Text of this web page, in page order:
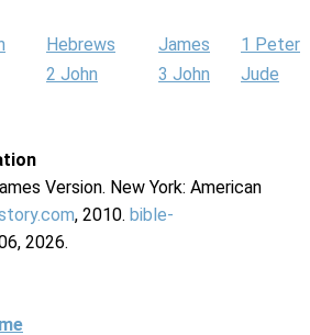
Hebrews James
1 Peter
2 John 3 John
Jude
Version. New York: American
, 2010. bible-
2026.